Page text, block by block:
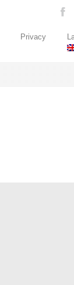
Privacy